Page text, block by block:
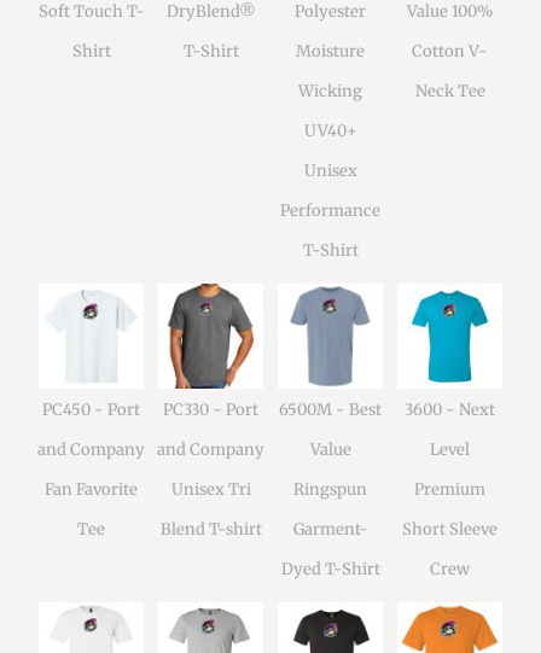
Soft Touch T-
Shirt
DryBlend®
T-Shirt
Polyester
Moisture
Wicking
UV40+
Unisex
Performance
T-Shirt
Value 100%
Cotton V-
Neck Tee
PC450 - Port
and Company
Fan Favorite
Tee
PC330 - Port
and Company
Unisex Tri
Blend T-shirt
6500M - Best
Value
Ringspun
Garment-
Dyed T-Shirt
3600 - Next
Level
Premium
Short Sleeve
Crew